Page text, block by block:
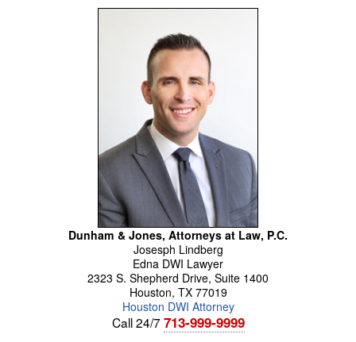
Dunham & Jones, Attorneys at Law, P.C.
Josesph Lindberg
Edna DWI Lawyer
2323 S. Shepherd Drive, Suite 1400
Houston, TX 77019
Houston DWI Attorney
Call 24/7 713-999-9999